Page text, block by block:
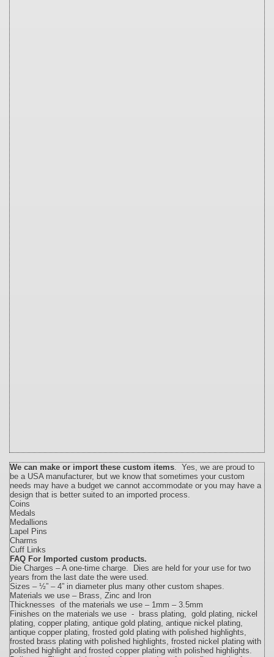
We can make or import these custom items. Yes, we are proud to
be a USA manufacturer, but we know that sometimes your custom
needs may have a budget we cannot accommodate or you may have a
design that is better suited to an imported process.
Coins
Medals
Medallions
Lapel Pins
Charms
Cuff Links
FAQ For Imported custom products.
Die Charges – A one-time charge. Dies are held for your use for two
years from the last date the were used.
Sizes – ½” – 4” in diameter plus many other custom shapes.
Materials we use – Brass, Zinc and Iron
Thicknesses of the materials we use – 1mm – 3.5mm
Finishes on the materials we use - brass plating, gold plating, nickel
plating, copper plating, antique gold plating, antique nickel plating,
antique copper plating, frosted gold plating with polished highlights,
frosted brass plating with polished highlights, frosted nickel plating with
polished highlight and frosted copper plating with polished highlights.